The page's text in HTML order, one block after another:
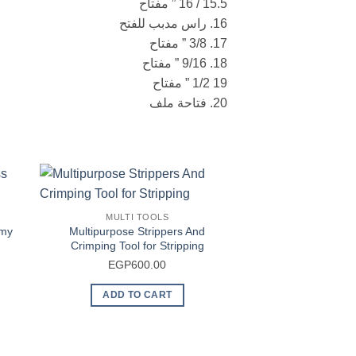
15.5 / 16 ” مفتاح
16. راس مدبب للفتح
17. 3/8 ” مفتاح
18. 9/16 ” مفتاح
19 1/2 ” مفتاح
20. فتاحة ملف
MULTI TOOLS
Multipurpose Strippers And
Crimping Tool for Stripping
EGP600.00
ADD TO CART